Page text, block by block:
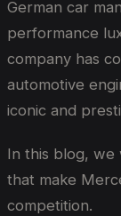
German car
performance
company has
automotive
iconic and
In this blog, we
that make
competition.